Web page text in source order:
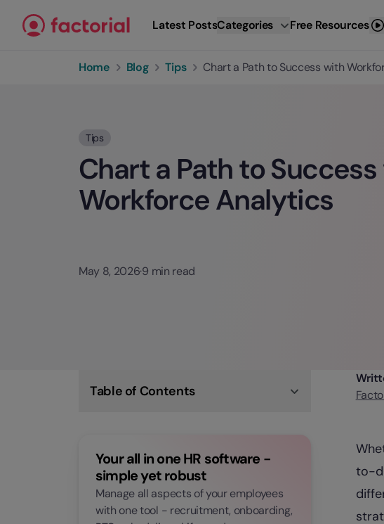
Latest PostsCategories Free Resources
Home Blog Tips Chart a Path to Success with
Tips
Chart a Path to
Workforce Analytics
May 8, 2026·9 min read
Table of Contents
Benefits of Workforce Analysis
Longterm Effects of Workforce Analytics
Implementing Workforce Analytics Strategies
Workforce Challenges
Applying Workforce Predictive Analytics
Workforce Analytics and Planning
Your all in one HR software -
simple yet robust
Manage all aspects of your employees
with one tool - recruitment, onboarding,
to-